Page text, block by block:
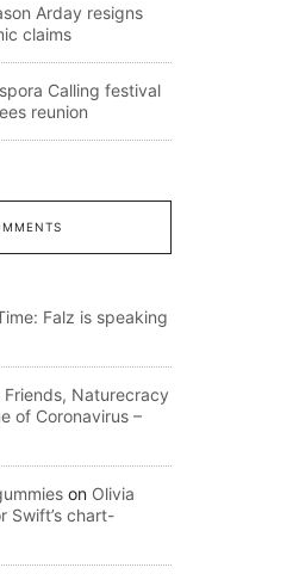
Arday resigns
claims
Calling festival
reunion
Falz is speaking
Friends, Naturecracy
of Coronavirus –
on Olivia
Swift’s chart-